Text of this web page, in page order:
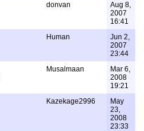
donvan
Aug 8,
2007
16:41
Human
Jun 2,
2007
23:44
Musalmaan
Mar 6,
2008
19:21
Kazekage2996
May
23,
2008
23:33